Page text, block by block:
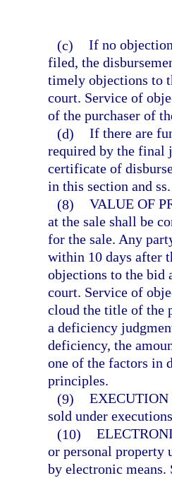
(c) If no
filed, the
timely objections to
court. Service of
of the purchaser of
(d) If there are
required by the final
certificate of
in this section and
(8) VALUE OF
at the sale shall be
for the sale. Any
within 10 days after
objections to the bid
court. Service of
cloud the title of the
a deficiency
deficiency, the
one of the factors in
principles.
(9) EXECUTION
sold under
(10)
or personal property
by electronic